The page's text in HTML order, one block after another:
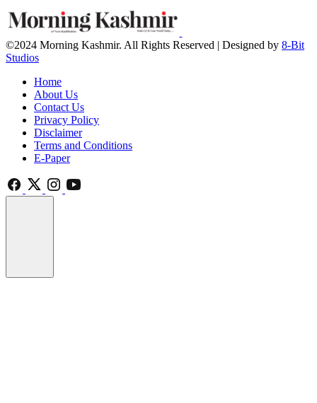
©2024 Morning Kashmir. All Rights Reserved | Designed by 8-Bit
Studios
Home
About Us
Contact Us
Privacy Policy
Disclaimer
Terms and Conditions
E-Paper